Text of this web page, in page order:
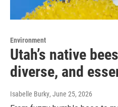
Environment
Utah’s native
diverse, and
Isabelle Burky, June 25, 2026